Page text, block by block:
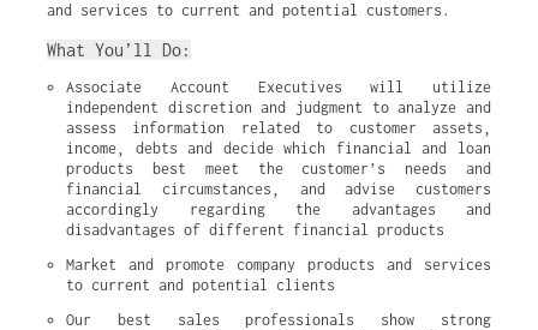
and services to current and potential customers.
What You’ll Do:
Associate Account Executives will utilize
independent discretion and judgment to analyze and
assess information related to customer assets,
income, debts and decide which financial and loan
products best meet the customer’s needs and
financial circumstances, and advise customers
accordingly regarding the advantages and
disadvantages of different financial products
Market and promote company products and services
to current and potential clients
Our best sales professionals show strong